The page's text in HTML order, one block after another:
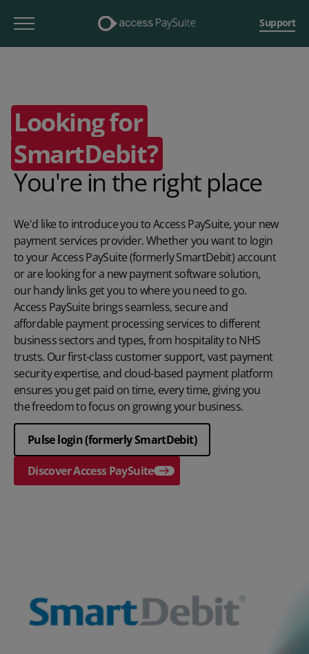
Support
Looking for
SmartDebit?
You're in the right place
We'd like to introduce you to Access PaySuite, your new
payment services provider. Whether you want to login
to your Access PaySuite (formerly SmartDebit) account
or are looking for a new payment software solution,
our handy links get you to where you need to go.
Access PaySuite brings seamless, secure and
affordable payment processing services to different
business sectors and types, from hospitality to NHS
trusts. Our first-class customer support, vast payment
security expertise, and cloud-based payment platform
ensures you get paid on time, every time, giving you
the freedom to focus on growing your business.
Pulse login (formerly SmartDebit)
Discover Access PaySuite